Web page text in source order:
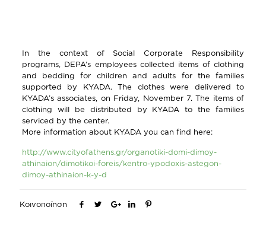
In the context of Social Corporate Responsibility
programs, DEPA’s employees collected items of clothing
and bedding for children and adults for the families
supported by KYADA. The clothes were delivered to
KYADA’s associates, on Friday, November 7. The items of
clothing will be distributed by KYADA to the families
serviced by the center.
More information about KYADA you can find here:
http://www.cityofathens.gr/organotiki-domi-dimoy-
athinaion/dimotikoi-foreis/kentro-ypodoxis-astegon-
dimoy-athinaion-k-y-d
Κοινοποίηση